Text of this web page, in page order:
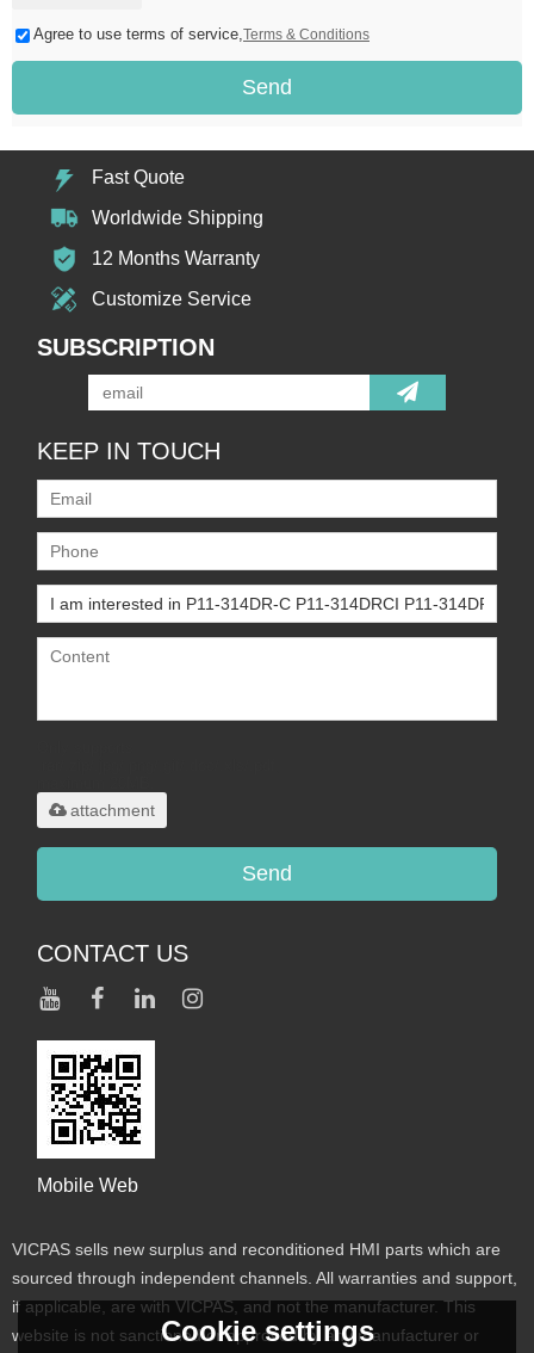
Agree to use terms of service, Terms & Conditions
Send
Fast Quote
Worldwide Shipping
12 Months Warranty
Customize Service
SUBSCRIPTION
KEEP IN TOUCH
attachment
Send
CONTACT US
Mobile Web
VICPAS sells new surplus and reconditioned HMI parts which are
sourced through independent channels. All warranties and support,
if applicable, are with VICPAS, and not the manufacturer. This
website is not sanctioned or approved by any manufacturer or
Cookie settings